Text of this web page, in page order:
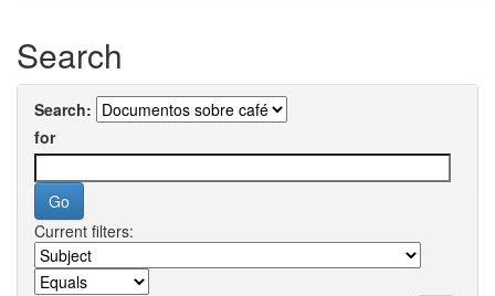
Search
Search:
for
Current filters: